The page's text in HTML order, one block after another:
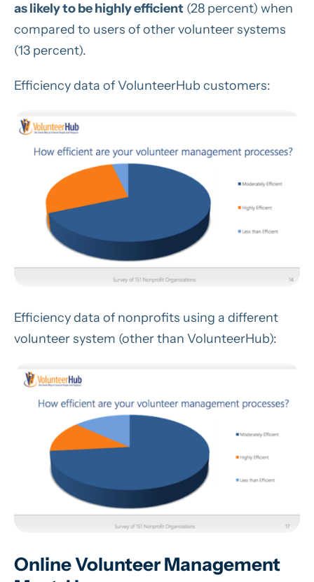
as likely to be highly efficient (28 percent) when
compared to users of other volunteer systems
(13 percent).
Efficiency data of VolunteerHub customers:
Efficiency data of nonprofits using a different
volunteer system (other than VolunteerHub):
Online Volunteer Management